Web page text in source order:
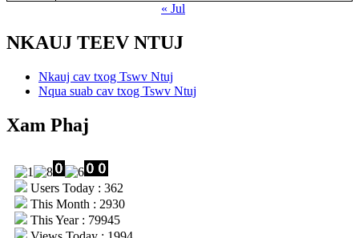
« Jul
NKAUJ TEEV NTUJ
Nkauj cav txog Tswv Ntuj
Nqua suab cav txog Tswv Ntuj
Xam Phaj
Users Today : 362
This Month : 2930
This Year : 79945